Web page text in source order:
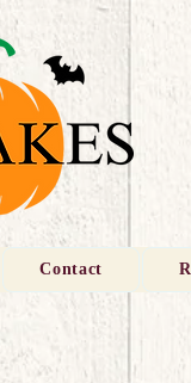
Contact